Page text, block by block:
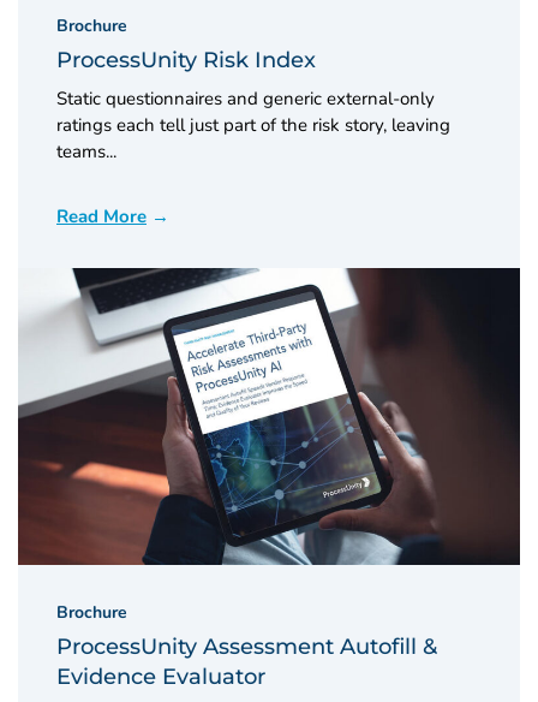
Brochure
ProcessUnity Risk Index
Static questionnaires and generic external-only
ratings each tell just part of the risk story, leaving
teams...
Read More
Brochure
ProcessUnity Assessment Autofill &
Evidence Evaluator